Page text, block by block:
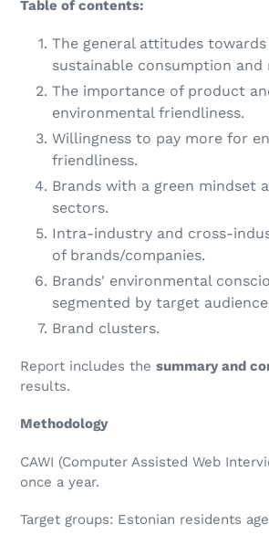
Table of contents:
The general attitudes
sustainable consumption and
The importance of product
environmental friendliness.
Willingness to pay more for
friendliness.
Brands with a green mindset
sectors.
Intra-industry and cross-
of brands/companies.
Brands' environmental
segmented by target
Brand clusters.
Report includes the summary and
results.
Methodology
CAWI (Computer Assisted Web
once a year.
Target groups: Estonian residents